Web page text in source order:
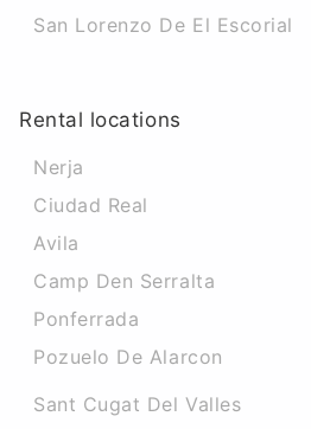
San Lorenzo De El Escorial
Rental locations
Nerja
Ciudad Real
Avila
Camp Den Serralta
Ponferrada
Pozuelo De Alarcon
Sant Cugat Del Valles